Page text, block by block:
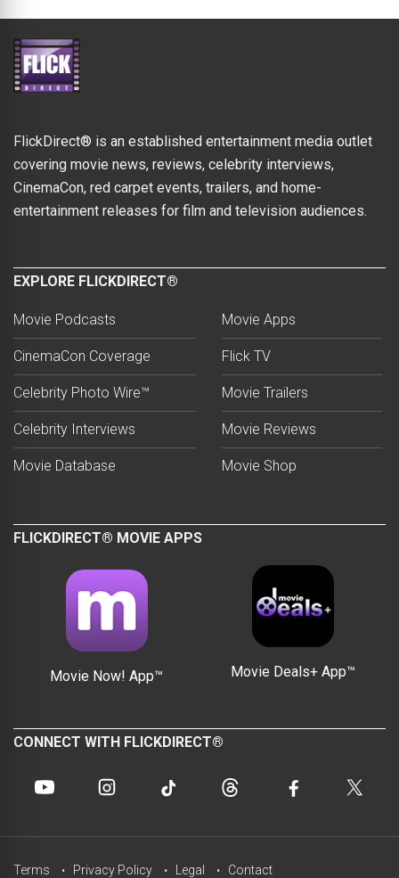
FlickDirect® is an established entertainment media outlet
covering movie news, reviews, celebrity interviews,
CinemaCon, red carpet events, trailers, and home-
entertainment releases for film and television audiences.
EXPLORE FLICKDIRECT®
Movie Podcasts
CinemaCon Coverage
Celebrity Photo Wire™
Celebrity Interviews
Movie Database
Movie Apps
Flick TV
Movie Trailers
Movie Reviews
Movie Shop
FLICKDIRECT® MOVIE APPS
Movie Now! App™ Movie Deals+ App™
CONNECT WITH FLICKDIRECT®
Terms Privacy Policy Legal Contact